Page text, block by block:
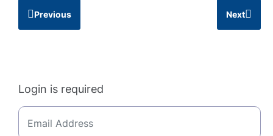
Previous Next
Login is required